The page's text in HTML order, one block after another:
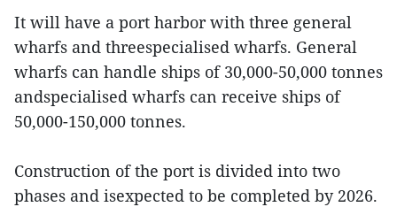
It will have a port harbor with three general
wharfs and threespecialised wharfs. General
wharfs can handle ships of 30,000-50,000 tonnes
andspecialised wharfs can receive ships of
50,000-150,000 tonnes.
Construction of the port is divided into two
phases and isexpected to be completed by 2026.